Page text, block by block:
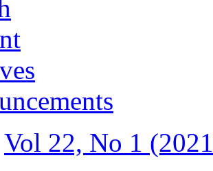
Vol 22, No 1